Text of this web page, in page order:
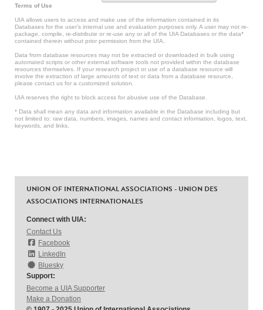
Terms of Use
UIA allows users to access and make use of the information contained in its
Databases for the user’s internal use and evaluation purposes only. A user may not re-
package, compile, re-distribute or re-use any or all of the UIA Databases or the data*
contained therein without prior permission from the UIA.
Data from database resources may not be extracted or downloaded in bulk using
automated scripts or other external software tools not provided within the database
resources themselves. If your research project or use of a database resource will
involve the extraction of large amounts of text or data from a database resource,
please contact us for a customized solution.
UIA reserves the right to block access for abusive use of the Database.
* Data shall mean any data and information available in the Database including but
not limited to: raw data, numbers, images, names and contact information, logos, text,
keywords, and links.
UNION OF INTERNATIONAL ASSOCIATIONS - UNION DES
ASSOCIATIONS INTERNATIONALES
Connect with UIA:
Contact Us
Facebook
LinkedIn
Bluesky
Support:
Become a UIA Supporter
Make a Donation